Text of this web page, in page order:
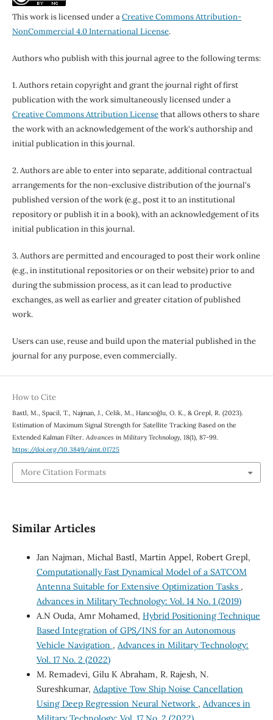
This work is licensed under aCreative Commons Attribution-
NonCommercial 4.0 International License.
Authors who publish with this journal agree to the following terms:
1. Authors retain copyright and grant the journal right of first
publication with the work simultaneously licensed under a
Creative Commons Attribution Licensethat allows others to share
the work with an acknowledgement of the work's authorship and
initial publication in this journal.
2. Authors are able to enter into separate, additional contractual
arrangements for the non-exclusive distribution of the journal's
published version of the work (e.g., post it to an institutional
repository or publish it in a book), with an acknowledgement of its
initial publication in this journal.
3. Authors are permitted and encouraged to post their work online
(e.g., in institutional repositories or on their website) prior to and
during the submission process, as it can lead to productive
exchanges, as well as earlier and greater citation of published
work.
Users can use, reuse and build upon the material published in the
journal for any purpose, even commercially.
How to Cite
Bastl, M., Spacil, T., Najman, J., Celik, M., Hancıoğlu, O. K., & Grepl, R. (2023).
Estimation of Maximum Signal Strength for Satellite Tracking Based on the
Extended Kalman Filter. Advances in Military Technology, 18(1), 87-99.
https://doi.org/10.3849/aimt.01725
More Citation Formats
Similar Articles
Jan Najman, Michal Bastl, Martin Appel, Robert Grepl,
Computationally Fast Dynamical Model of a SATCOM
Antenna Suitable for Extensive Optimization Tasks ,
Advances in Military Technology: Vol. 14 No. 1 (2019)
A.N Ouda, Amr Mohamed, Hybrid Positioning Technique
Based Integration of GPS/INS for an Autonomous
Vehicle Navigation , Advances in Military Technology:
Vol. 17 No. 2 (2022)
M. Remadevi, Gilu K Abraham, R. Rajesh, N.
Sureshkumar, Adaptive Tow Ship Noise Cancellation
Using Deep Regression Neural Network , Advances in